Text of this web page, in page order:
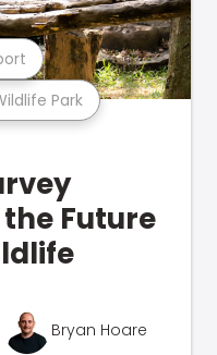
Park
Future
Bryan Hoare